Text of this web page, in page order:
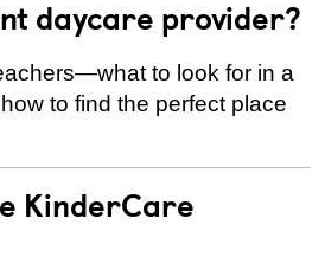
daycare provider?
to look for in a
to find the perfect place
KinderCare